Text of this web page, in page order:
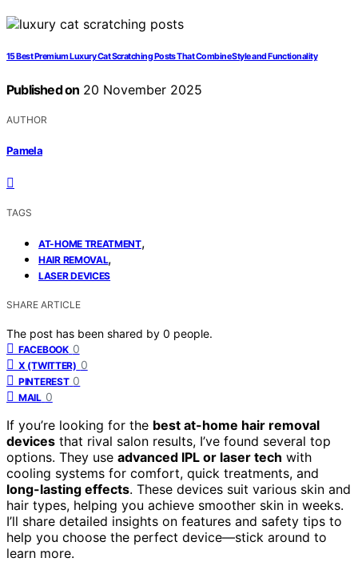
15 Best Premium Luxury Cat Scratching Posts That Combine Style and Functionality
Published on 20 November 2025
AUTHOR
Pamela
TAGS
AT-HOME TREATMENT,
HAIR REMOVAL,
LASER DEVICES
SHARE ARTICLE
The post has been shared by 0 people.
FACEBOOK 0
X (TWITTER) 0
PINTEREST 0
MAIL 0
If you’re looking for the best at-home hair removal
devices that rival salon results, I’ve found several top
options. They use advanced IPL or laser tech with
cooling systems for comfort, quick treatments, and
long-lasting effects. These devices suit various skin and
hair types, helping you achieve smoother skin in weeks.
I’ll share detailed insights on features and safety tips to
help you choose the perfect device—stick around to
learn more.